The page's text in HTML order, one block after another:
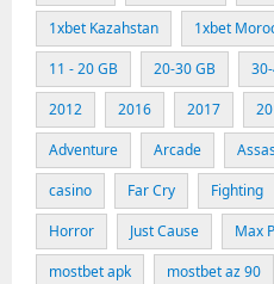
1xbet Kazahstan
1xbet
11 - 20 GB
20-30 GB
2012
2016 2017
Adventure
Arcade
casino
Far Cry Fighting
Horror
Just Cause Max
mostbet apk
mostbet az 90